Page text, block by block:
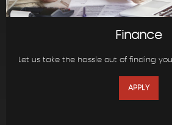
Finance
Let us take the hassle out of finding
APPLY